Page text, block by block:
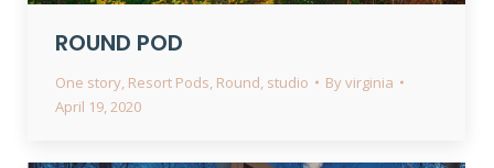
ROUND POD
One story, Resort Pods, Round, studio Byvirginia
April 19, 2020